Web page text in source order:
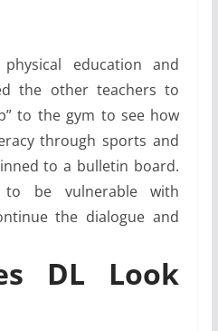
education and
the other teachers to
to the gym to see how
through sports and
to a bulletin board.
to be vulnerable with
the dialogue and
DL Look